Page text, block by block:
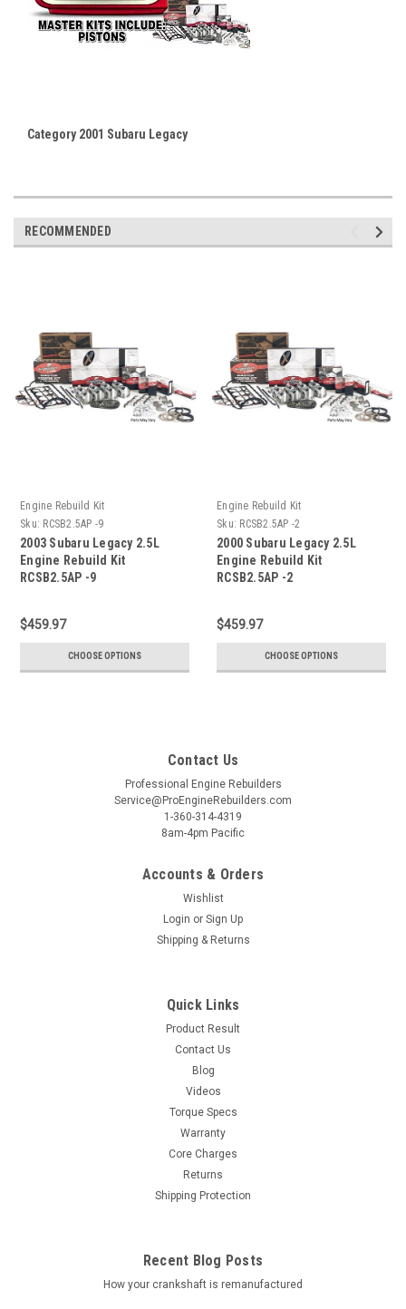
Category 2001 Subaru Legacy
RECOMMENDED
Engine Rebuild Kit
Sku: RCSB2.5AP -9
2003 Subaru Legacy 2.5L
Engine Rebuild Kit
RCSB2.5AP -9
$459.97
CHOOSE OPTIONS
Engine Rebuild Kit
Sku: RCSB2.5AP -2
2000 Subaru Legacy 2.5L
Engine Rebuild Kit
RCSB2.5AP -2
$459.97
CHOOSE OPTIONS
Contact Us
Professional Engine Rebuilders
Service@ProEngineRebuilders.com
1-360-314-4319
8am-4pm Pacific
Accounts & Orders
Wishlist
Login or Sign Up
Shipping & Returns
Quick Links
Product Result
Contact Us
Blog
Videos
Torque Specs
Warranty
Core Charges
Returns
Shipping Protection
Recent Blog Posts
How your crankshaft is remanufactured